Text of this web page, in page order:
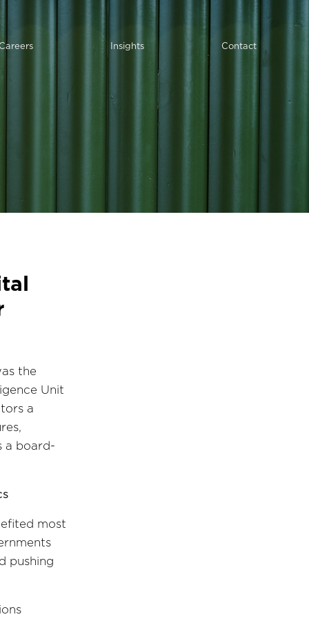
Insights Contact
the
Unit
a
a board-
most
pushing